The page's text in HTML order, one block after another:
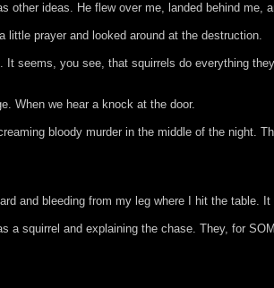
other ideas. He flew over me, landed behind me,
little prayer and looked around at the destruction.
seems, you see, that squirrels do everything
When we hear a knock at the door.
bloody murder in the middle of the night.
and bleeding from my leg where I hit the table.
squirrel and explaining the chase. They, for